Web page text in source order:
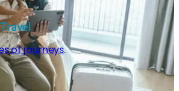
of journeys.